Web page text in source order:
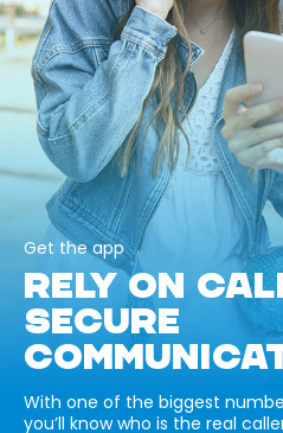
Get the app
RELY ON
SECURE
With one of the biggest
you’ll know who is the real